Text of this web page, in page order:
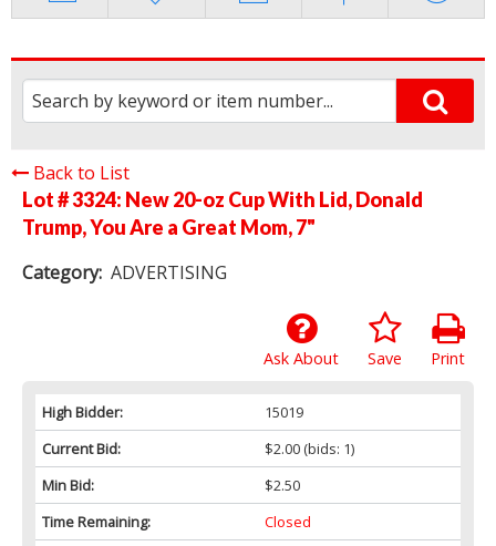
Back to List
Lot # 3324: New 20-oz Cup With Lid, Donald
Trump, You Are a Great Mom, 7"
Category: ADVERTISING
Print
Save
Ask About
High Bidder:
15019
Current Bid:
$2.00(bids: 1)
Min Bid:
$2.50
Time Remaining:
Closed